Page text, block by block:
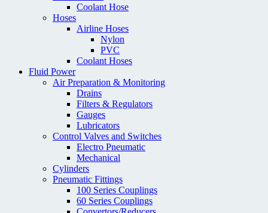
Coolant Hose
Hoses
Airline Hoses
Nylon
PVC
Coolant Hoses
Fluid Power
Air Preparation & Monitoring
Drains
Filters & Regulators
Gauges
Lubricators
Control Valves and Switches
Electro Pneumatic
Mechanical
Cylinders
Pneumatic Fittings
100 Series Couplings
60 Series Couplings